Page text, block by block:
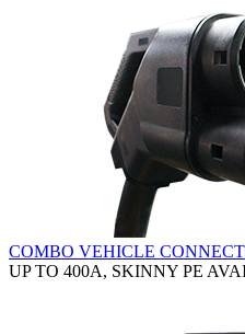
COMBO VEHICLE
UP TO 400A, SKINNY PE